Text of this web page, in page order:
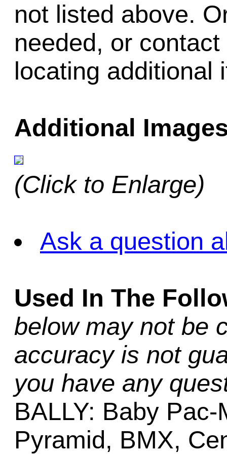
not listed above.
needed, or
locating additional
Additional
(Click to Enlarge)
Ask a question
Used In The
below may not be
accuracy is not
you have any
BALLY: Baby
Pyramid, BMX,